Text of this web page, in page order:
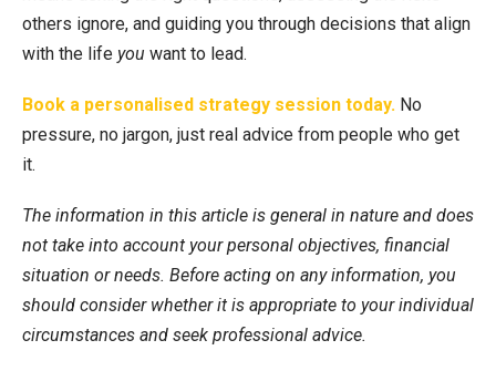
others ignore, and guiding you through decisions that align
with the life you want to lead.
Book a personalised strategy session today. No
pressure, no jargon, just real advice from people who get
it.
The information in this article is general in nature and does
not take into account your personal objectives, financial
situation or needs. Before acting on any information, you
should consider whether it is appropriate to your individual
circumstances and seek professional advice.